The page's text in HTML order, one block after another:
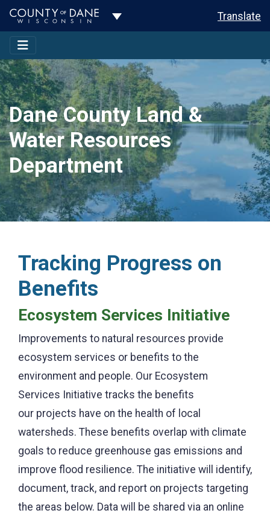
Toggle Dropdown Translate
Dane County Land &
Water Resources
Department
Tracking Progress on
Benefits
Ecosystem Services Initiative
Improvements to natural resources provide
ecosystem services or benefits to the
environment and people. Our Ecosystem
Services Initiative tracks the benefits
our projects have on the health of local
watersheds. These benefits overlap with climate
goals to reduce greenhouse gas emissions and
improve flood resilience. The initiative will identify,
document, track, and report on projects targeting
the areas below. Data will be shared via an online